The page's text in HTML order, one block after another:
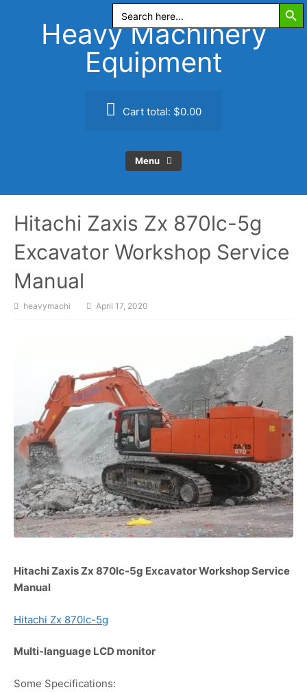
Search
for:
Heavy Machinery
Equipment
Cart total: $0.00
Menu
Hitachi Zaxis Zx 870lc-5g
Excavator Workshop Service
Manual
heavymachi April 17, 2020
Hitachi Zaxis Zx 870lc-5g Excavator Workshop Service
Manual
Hitachi Zx 870lc-5g
Multi-language LCD monitor
Some Specifications: